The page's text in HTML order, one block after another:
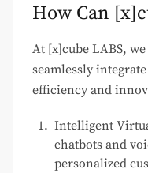
How Can
At [x]cube LABS,
seamlessly
efficiency and
Intelligent
chatbots and
personalized